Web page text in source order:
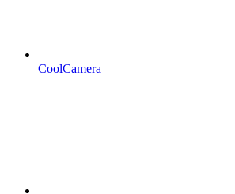
CoolCamera